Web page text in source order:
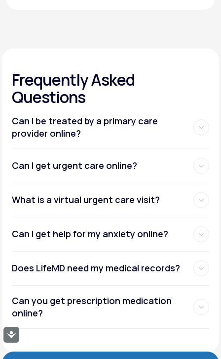
Accessibility
Frequently Asked
Questions
Can I be treated by a primary care
provider online?
Can I get urgent care online?
What is a virtual urgent care visit?
Can I get help for my anxiety online?
Does LifeMD need my medical records?
Can you get prescription medication
online?